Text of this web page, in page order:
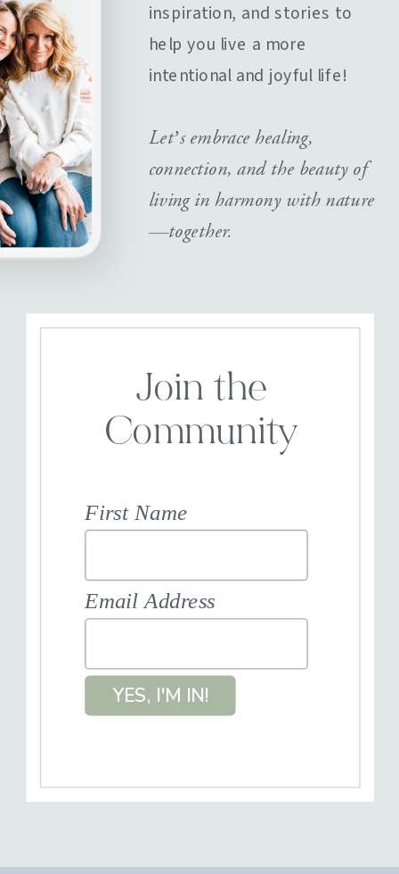
inspiration, and stories to
help you live a more
intentional and joyful life!
Let’s embrace healing,
connection, and the beauty of
living in harmony with nature
—together.
Join the
Community
First Name
Email Address